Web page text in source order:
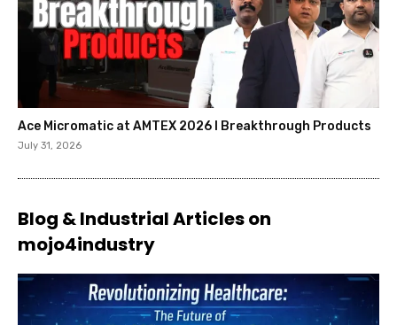
Ace Micromatic at AMTEX 2026 l Breakthrough Products
July 31, 2026
Blog & Industrial Articles on
mojo4industry